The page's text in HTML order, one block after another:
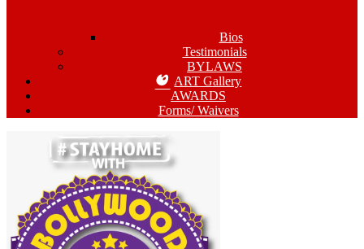
Bios
Testimonials
BYLAWS
ART Gallery
AWARDS
Forms/ Waivers